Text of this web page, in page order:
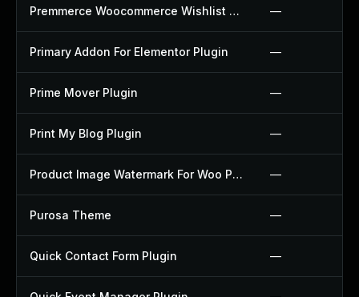
Premmerce Woocommerce Wishlist Plugin —
Primary Addon For Elementor Plugin —
Prime Mover Plugin —
Print My Blog Plugin —
Product Image Watermark For Woo Plugin —
Purosa Theme —
Quick Contact Form Plugin —